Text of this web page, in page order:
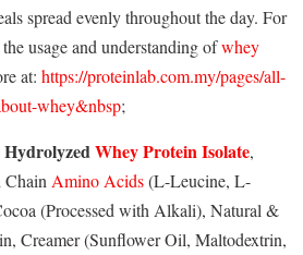
spread evenly throughout the day. For
usage and understanding ofwhey
at: https://proteinlab.com.my/pages/all-
whey&nbsp;
HydrolyzedWhey Protein Isolate,
Amino Acids(L-Leucine, L-
(Processed with Alkali), Natural &
Creamer (Sunflower Oil, Maltodextrin,